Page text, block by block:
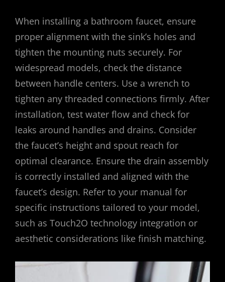
When installing a bathroom faucet, ensure
proper alignment with the sink’s holes and
tighten the mounting nuts securely. For
widespread models, check the distance
between handle centers. Use a wrench to
tighten any threaded connections firmly. After
installation, test water flow and check for
leaks around handles and drains. Consider
the faucet’s height and spout reach for
optimal clearance. Ensure the drain assembly
is correctly installed and aligned with the
faucet’s design. Refer to your manual for
specific instructions tailored to your model,
such as Touch2O technology integration or
aesthetic considerations like finish matching.